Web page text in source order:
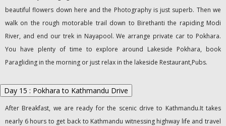
beautiful flowers down here and the Photography is just superb. Then we
walk on the rough motorable trail down to Birethanti the rapiding Modi
River, and end our trek in Nayapool. We arrange private car to Pokhara.
You have plenty of time to explore around Lakeside Pokhara, book
Paragliding in the morning or just relax in the lakeside Restaurant,Pubs.
Day 15 : Pokhara to Kathmandu Drive
After Breakfast, we are ready for the scenic drive to Kathmandu.It takes
nearly 6 hours to get back to Kathmandu witnessing highway life and travel